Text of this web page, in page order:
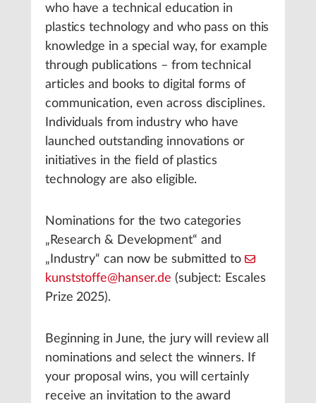
who have a technical education in
plastics technology and who pass on this
knowledge in a special way, for example
through publications – from technical
articles and books to digital forms of
communication, even across disciplines.
Individuals from industry who have
launched outstanding innovations or
initiatives in the field of plastics
technology are also eligible.
Nominations for the two categories
„Research & Development“ and
„Industry“ can now be submitted to
kunststoffe@hanser.de (subject: Escales
Prize 2025).
Beginning in June, the jury will review all
nominations and select the winners. If
your proposal wins, you will certainly
receive an invitation to the award